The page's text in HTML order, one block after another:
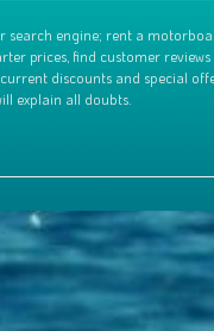
engine; rent a
prices, find customer
discounts and special
explain all doubts.